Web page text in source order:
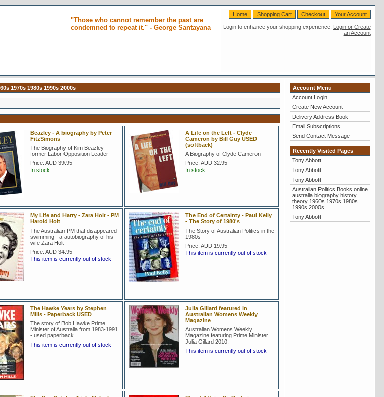
"Those who cannot remember the past are
condemned to repeat it." - George Santayana
Your Account
Checkout
Shopping Cart
Home
Login to enhance your shopping experience. Login or Create
an Account
1970s 1980s 1990s 2000s
Beazley - A biography by Peter
FitzSimons
The Biography of Kim Beazley
former Labor Opposition Leader
Price: AUD 39.95
In stock
A Life on the Left - Clyde
Cameron by Bill Guy USED
(softback)
A Biography of Clyde Cameron
Price: AUD 32.95
In stock
My Life and Harry - Zara Holt - PM
Harold Holt
The Australian PM that disappeared
swimming - a autobiography of his
wife Zara Holt
Price: AUD 34.95
This item is currently out of stock
The End of Certainty - Paul Kelly
- The Story of 1980's
The Story of Australian Politics in the
1980s
Price: AUD 19.95
This item is currently out of stock
The Hawke Years by Stephen
Mills - Paperback USED
The story of Bob Hawke Prime
Minister of Australia from 1983-1991
- used paperback
This item is currently out of stock
Julia Gillard featured in
Australian Womens Weekly
Magazine
Australian Womens Weekly
Magazine featuring Prime Minister
Julia Gillard 2010.
This item is currently out of stock
Account Menu
Account Login
Create New Account
Delivery Address Book
Email Subscriptions
Send Contact Message
Recently Visited Pages
Tony Abbott
Tony Abbott
Tony Abbott
Australian Politics Books online
australia biography history
theory 1960s 1970s 1980s
1990s 2000s
Tony Abbott